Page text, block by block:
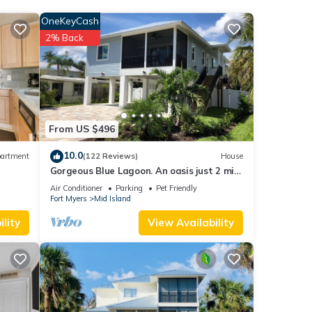
.
From US $496
OneKeyCash
2% Back
10.0(122 Reviews) House
Gorgeous Blue Lagoon. An oasis just 2 min
walk from the beach.
Air Conditioner Parking
Pet Friendly
Fort Myers
Mid Island
View Availability